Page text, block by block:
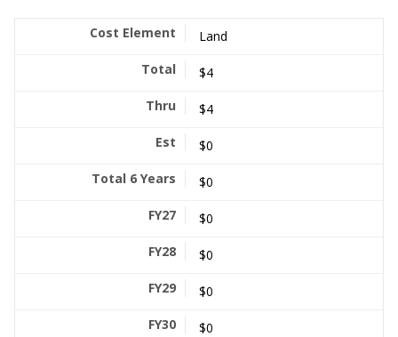
Land
$4
$4
$0
$0
$0
$0
$0
$0